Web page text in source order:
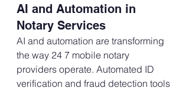
AI and Automation in
Notary Services
AI and automation are transforming
the way 24 7 mobile notary
providers operate. Automated ID
verification and fraud detection tools